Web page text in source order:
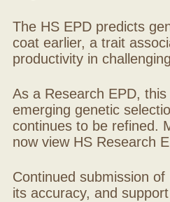
The HS EPD predicts
coat earlier, a trait
productivity in
As a Research EPD,
emerging genetic
continues to be refined.
now view HS Research
Continued submission
its accuracy, and